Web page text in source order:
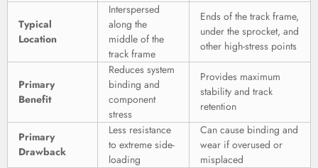
Typical
Location
Interspersed
along the
middle of the
track frame
Ends of the track frame,
under the sprocket, and
other high-stress points
Primary
Benefit
Reduces system
binding and
component
stress
Provides maximum
stability and track
retention
Primary
Drawback
Less resistance
to extreme side-
loading
Can cause binding and
wear if overused or
misplaced